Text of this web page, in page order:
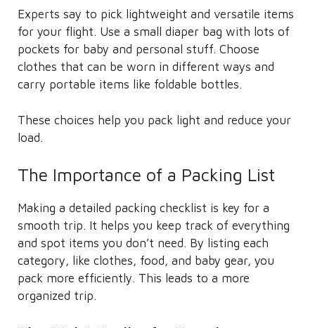
Experts say to pick lightweight and versatile items
for your flight. Use a small diaper bag with lots of
pockets for baby and personal stuff. Choose
clothes that can be worn in different ways and
carry portable items like foldable bottles.
These choices help you pack light and reduce your
load.
The Importance of a Packing List
Making a detailed packing checklist is key for a
smooth trip. It helps you keep track of everything
and spot items you don’t need. By listing each
category, like clothes, food, and baby gear, you
pack more efficiently. This leads to a more
organized trip.